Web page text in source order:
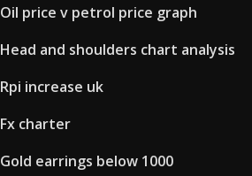
Oil price v petrol price graph
Head and shoulders chart analysis
Rpi increase uk
Fx charter
Gold earrings below 1000